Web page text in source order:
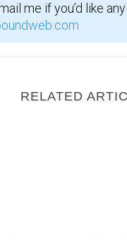
me if you’d like
RELATED